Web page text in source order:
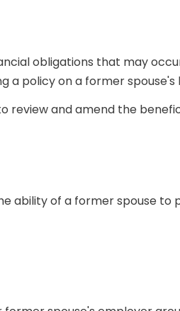
obligations that may
a policy on a former
review and amend the
ability of a former spouse